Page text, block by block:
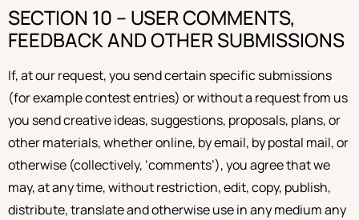
SECTION 10 – USER COMMENTS,
FEEDBACK AND OTHER SUBMISSIONS
If, at our request, you send certain specific submissions
(for example contest entries) or without a request from us
you send creative ideas, suggestions, proposals, plans, or
other materials, whether online, by email, by postal mail, or
otherwise (collectively, ‘comments’), you agree that we
may, at any time, without restriction, edit, copy, publish,
distribute, translate and otherwise use in any medium any